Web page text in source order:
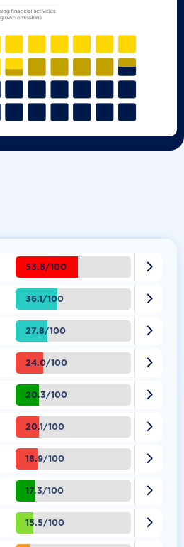
53.8/100 
36.1/100 
27.8/100 
24.0/100 
20.3/100 
20.1/100 
18.9/100 
17.3/100 
15.5/100 